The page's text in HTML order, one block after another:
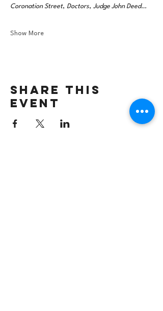
Coronation Street, Doctors, Judge John Deed…
Show More
Share this
event